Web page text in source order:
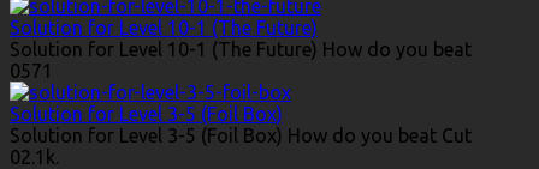
Solution for Level 10-1 (The Future)
Solution for Level 10-1 (The Future) How do you beat
0571
Solution for Level 3-5 (Foil Box)
Solution for Level 3-5 (Foil Box) How do you beat Cut
02.1k.